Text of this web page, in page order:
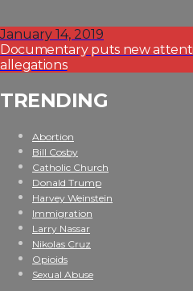
January 14, 2019
Documentary puts new
allegations
TRENDING
Abortion
Bill Cosby
Catholic Church
Donald Trump
Harvey Weinstein
Immigration
Larry Nassar
Nikolas Cruz
Opioids
Sexual Abuse